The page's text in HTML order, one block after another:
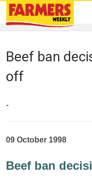
Beef ban
off
-
09 October 1998
Beef ban